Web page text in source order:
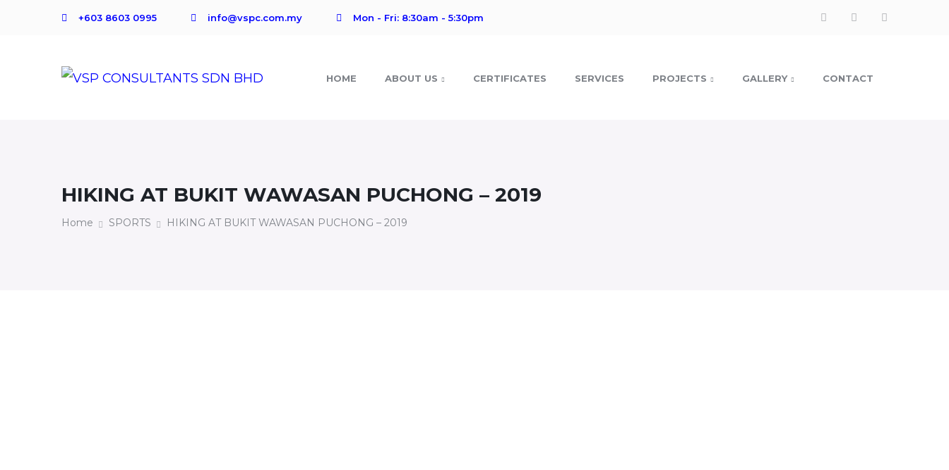
+603 8603 0995 info@vspc.com.my Mon - Fri: 8:30am - 5:30pm
HOME ABOUT US CERTIFICATES SERVICES PROJECTS GALLERY CONTACT
HIKING AT BUKIT WAWASAN PUCHONG – 2019
Home SPORTS HIKING AT BUKIT WAWASAN PUCHONG – 2019